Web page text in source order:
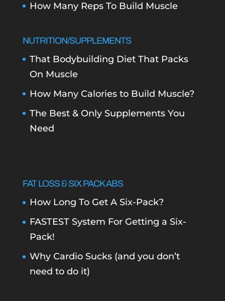
How Many Reps To Build Muscle
NUTRITION/SUPPLEMENTS
That Bodybuilding Diet That Packs
On Muscle
How Many Calories to Build Muscle?
The Best & Only Supplements You
Need
FAT LOSS & SIX PACK ABS
How Long To Get A Six-Pack?
FASTEST System For Getting a Six-
Pack!
Why Cardio Sucks (and you don’t
need to do it)